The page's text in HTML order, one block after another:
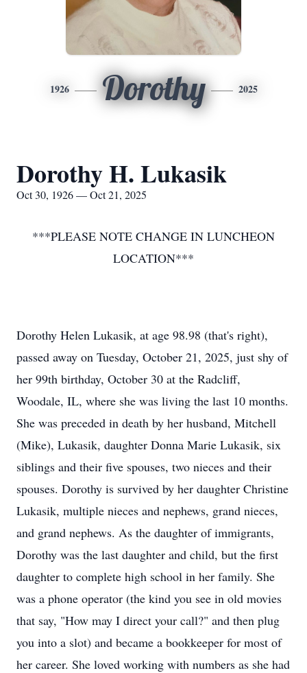
1926 Dorothy 2025
Dorothy H. Lukasik
Oct 30, 1926 — Oct 21, 2025
***PLEASE NOTE CHANGE IN LUNCHEON
LOCATION***
Dorothy Helen Lukasik, at age 98.98 (that's right),
passed away on Tuesday, October 21, 2025, just shy of
her 99th birthday, October 30 at the Radcliff,
Woodale, IL, where she was living the last 10 months.
She was preceded in death by her husband, Mitchell
(Mike), Lukasik, daughter Donna Marie Lukasik, six
siblings and their five spouses, two nieces and their
spouses. Dorothy is survived by her daughter Christine
Lukasik, multiple nieces and nephews, grand nieces,
and grand nephews. As the daughter of immigrants,
Dorothy was the last daughter and child, but the first
daughter to complete high school in her family. She
was a phone operator (the kind you see in old movies
that say, "How may I direct your call?" and then plug
you into a slot) and became a bookkeeper for most of
her career. She loved working with numbers as she had